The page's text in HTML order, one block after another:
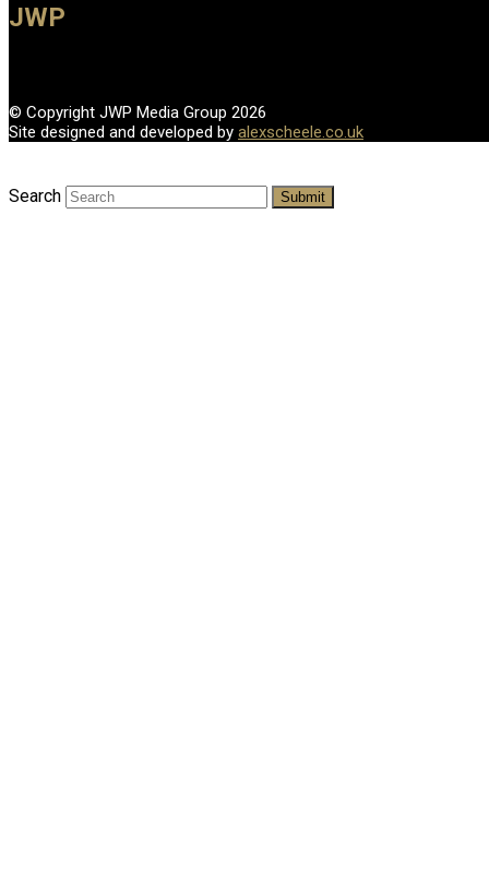
JWP
© Copyright JWP Media Group 2026
Site designed and developed by alexscheele.co.uk
Search Submit